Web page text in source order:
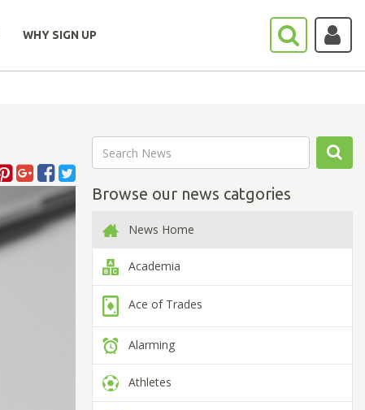
WHY SIGN UP
Browse our news catgories
News Home
Academia
Ace of Trades
Alarming
Athletes